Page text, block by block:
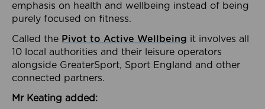
emphasis on health and wellbeing instead of being
purely focused on fitness.
Called the Pivot to Active Wellbeing it involves all
10 local authorities and their leisure operators
alongside GreaterSport, Sport England and other
connected partners.
Mr Keating added: